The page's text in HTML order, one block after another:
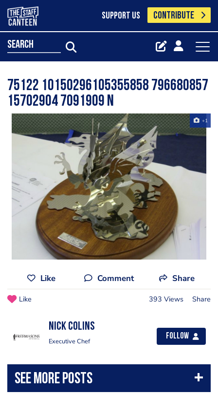
SUPPORT US CONTRIBUTE
search
75122 10150296105355858 796680857
15702904 7091909 N
+1
Like Comment Share
Like 393 Views Share
nick colins
Executive Chef
Follow